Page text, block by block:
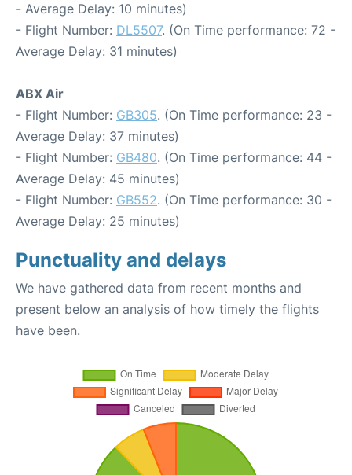
- Average Delay: 10 minutes)
- Flight Number: DL5507. (On Time performance: 72 -
Average Delay: 31 minutes)
ABX Air
- Flight Number: GB305. (On Time performance: 23 -
Average Delay: 37 minutes)
- Flight Number: GB480. (On Time performance: 44 -
Average Delay: 45 minutes)
- Flight Number: GB552. (On Time performance: 30 -
Average Delay: 25 minutes)
Punctuality and delays
We have gathered data from recent months and
present below an analysis of how timely the flights
have been.